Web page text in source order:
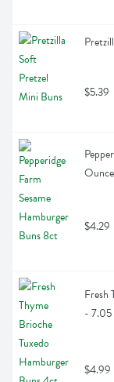
$5.39
Ounce
$4.29
Fresh
-
$4.99